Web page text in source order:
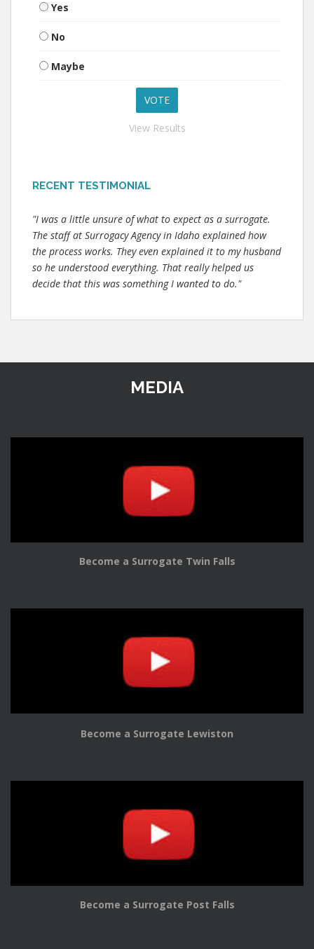
Yes
No
Maybe
View Results
RECENT TESTIMONIAL
"I was a little unsure of what to expect as a surrogate.
The staff at Surrogacy Agency in Idaho explained how
the process works. They even explained it to my husband
so he understood everything. That really helped us
decide that this was something I wanted to do."
MEDIA
Become a Surrogate Twin Falls
Become a Surrogate Lewiston
Become a Surrogate Post Falls